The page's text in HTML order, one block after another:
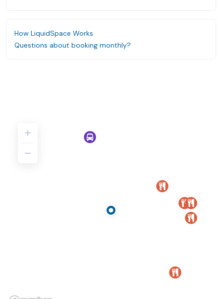
How LiquidSpace Works
Questions about booking monthly?